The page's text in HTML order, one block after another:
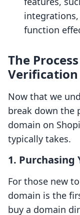
function
The
Now that we
break down the
domain on
typically takes.
1. Purchasing
For those new
domain is the
buy a domain